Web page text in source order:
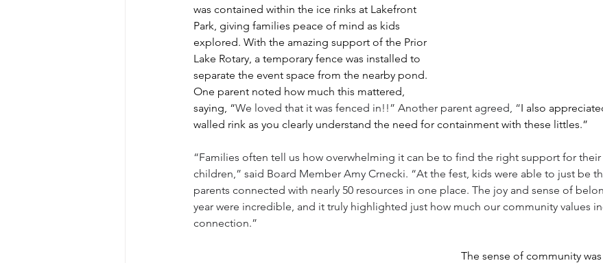
was contained within the ice rinks at Lakefront
Park, giving families peace of mind as kids
explored. With the amazing support of the Prior
Lake Rotary, a temporary fence was installed to
separate the event space from the nearby pond.
One parent noted how much this mattered,
saying, “We loved that it was fenced in!!” Another parent agreed, “I also
walled rink as you clearly understand the need for containment with these littles.”
“Families often tell us how overwhelming it can be to find the right support for
children,” said Board Member Amy Crnecki. “At the fest, kids were able to just be
parents connected with nearly 50 resources in one place. The joy and sense of
year were incredible, and it truly highlighted just how much our community values
connection.”
The sense of community